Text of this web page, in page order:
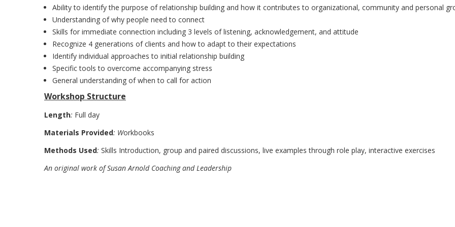
Ability to identify the purpose of relationship building and how it contributes to organizational, community and personal
Understanding of why people need to connect
Skills for immediate connection including 3 levels of listening, acknowledgement, and attitude
Recognize 4 generations of clients and how to adapt to their expectations
Identify individual approaches to initial relationship building
Specific tools to overcome accompanying stress
General understanding of when to call for action
Workshop Structure
Length: Full day
Materials Provided: Workbooks
Methods Used: Skills Introduction, group and paired discussions, live examples through role play, interactive exercises
An original work of Susan Arnold Coaching and Leadership